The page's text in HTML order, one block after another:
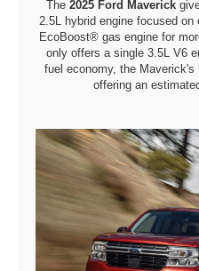
The 2025 Ford Maverick
2.5L hybrid engine focused
EcoBoost® gas engine for
only offers a single 3.5L V6
fuel economy, the Maverick's
offering an